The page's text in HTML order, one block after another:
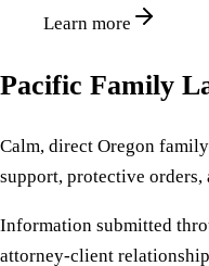
Learn more
Pacific Family
Calm, direct Oregon
support, protective
Information submitted
attorney-client